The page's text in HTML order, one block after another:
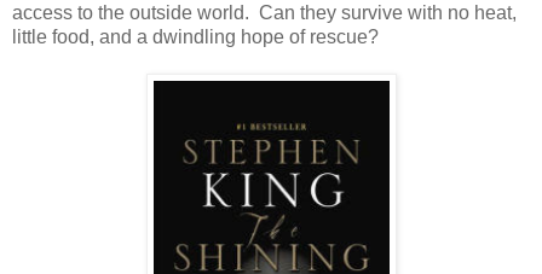
access to the outside world. Can they survive with no heat,
little food, and a dwindling hope of rescue?